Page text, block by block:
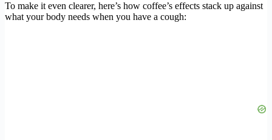
To make it even clearer, here’s how coffee’s effects stack up against
what your body needs when you have a cough: